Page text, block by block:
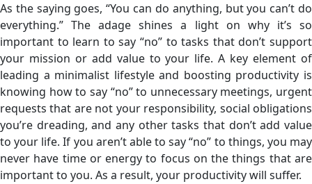
As the saying goes, “You can do anything, but you can’t do
everything.” The adage shines a light on why it’s so
important to learn to say “no” to tasks that don’t support
your mission or add value to your life. A key element of
leading a minimalist lifestyle and boosting productivity is
knowing how to say “no” to unnecessary meetings, urgent
requests that are not your responsibility, social obligations
you’re dreading, and any other tasks that don’t add value
to your life. If you aren’t able to say “no” to things, you may
never have time or energy to focus on the things that are
important to you. As a result, your productivity will suffer.